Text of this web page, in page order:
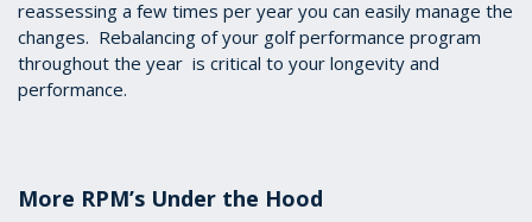
reassessing a few times per year you can easily manage the
changes. Rebalancing of your golf performance program
throughout the year is critical to your longevity and
performance.
More RPM’s Under the Hood